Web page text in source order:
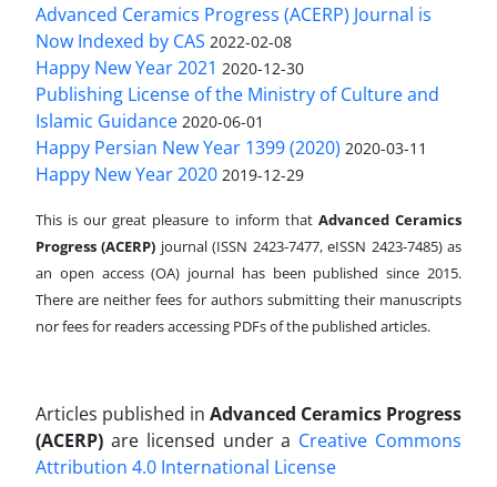
Advanced Ceramics Progress (ACERP) Journal is
Now Indexed by CAS 2022-02-08
Happy New Year 2021 2020-12-30
Publishing License of the Ministry of Culture and
Islamic Guidance 2020-06-01
Happy Persian New Year 1399 (2020) 2020-03-11
Happy New Year 2020 2019-12-29
This is our great pleasure to inform that Advanced Ceramics
Progress (ACERP) journal (ISSN 2423-7477, eISSN 2423-7485)as
an open access (OA) journal has been published since 2015.
There are neither fees for authors submitting their manuscripts
nor fees for readers accessing PDFs of the published articles.
Articles published in Advanced Ceramics Progress
(ACERP) are licensed under a Creative Commons
Attribution 4.0 International License